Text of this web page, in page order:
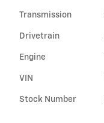
Transmission
Drivetrain
Engine
VIN
Stock Number